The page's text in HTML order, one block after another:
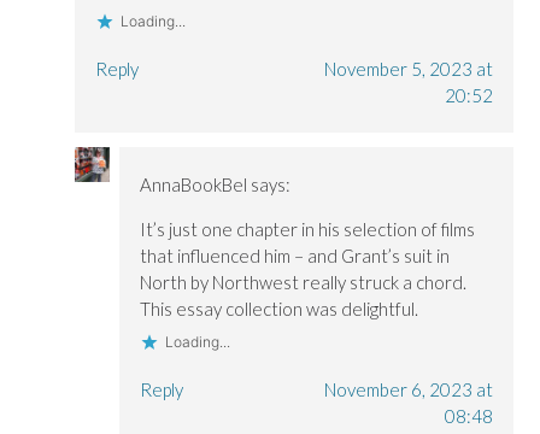
Loading...
Reply
November 5, 2023 at
20:52
AnnaBookBel says:
It’s just one chapter in his selection of films
that influenced him – and Grant’s suit in
North by Northwest really struck a chord.
This essay collection was delightful.
Loading...
Reply
November 6, 2023 at
08:48